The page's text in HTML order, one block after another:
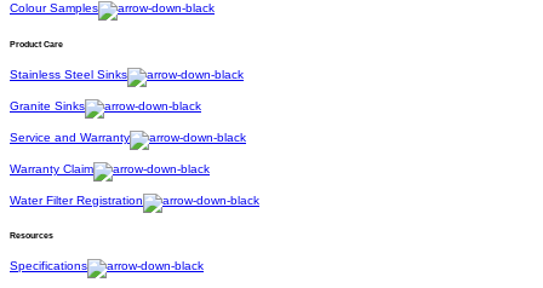
Colour Samples
Product Care
Stainless Steel Sinks
Granite Sinks
Service and Warranty
Warranty Claim
Water Filter Registration
Resources
Specifications